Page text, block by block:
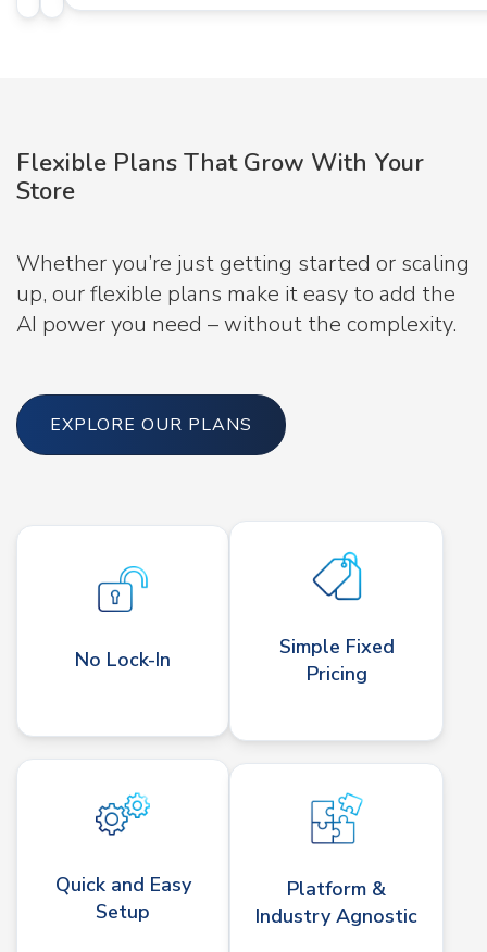
Flexible Plans That Grow With Your
Store
Whether you’re just getting started or scaling
up, our flexible plans make it easy to add the
AI power you need – without the complexity.
EXPLORE OUR PLANS
No Lock-In
Quick and Easy
Setup
Simple Fixed
Pricing
Platform &
Industry Agnostic